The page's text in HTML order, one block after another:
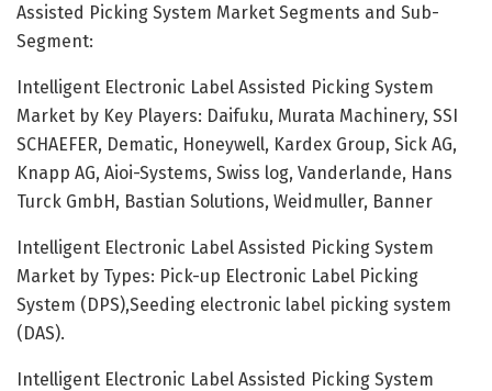
Assisted Picking System Market Segments and Sub-
Segment:
Intelligent Electronic Label Assisted Picking System
Market by Key Players: Daifuku, Murata Machinery, SSI
SCHAEFER, Dematic, Honeywell, Kardex Group, Sick AG,
Knapp AG, Aioi-Systems, Swiss log, Vanderlande, Hans
Turck GmbH, Bastian Solutions, Weidmuller, Banner
Intelligent Electronic Label Assisted Picking System
Market by Types: Pick-up Electronic Label Picking
System (DPS),Seeding electronic label picking system
(DAS).
Intelligent Electronic Label Assisted Picking System